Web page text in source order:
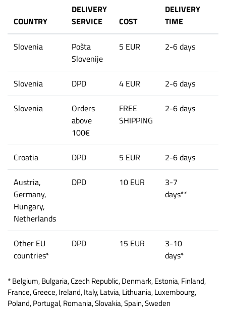
COUNTRY
DELIVERY
SERVICE
COST
DELIVERY
TIME
Slovenia
Pošta
Slovenije
5 EUR 2-6 days
Slovenia DPD 4 EUR 2-6 days
Slovenia
Orders
above
100€
FREE
SHIPPING
2-6 days
Croatia DPD 5 EUR 2-6 days
Austria,
Germany,
Hungary,
Netherlands
DPD 10 EUR
3-7
days**
Other EU
countries*
DPD 15 EUR
3-10
days*
* Belgium, Bulgaria, Czech Republic, Denmark, Estonia, Finland,
France, Greece, Ireland, Italy, Latvia, Lithuania, Luxembourg,
Poland, Portugal, Romania, Slovakia, Spain, Sweden